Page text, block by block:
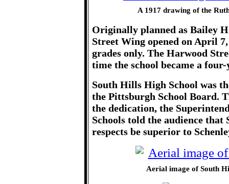
A 1917 drawing of the
Originally planned as Bailey
Street Wing opened on April
grades only. The Harwood
time the school became a
South Hills High School was
the Pittsburgh School Board.
the dedication, the
Schools told the audience
respects be superior to
Aerial image of South